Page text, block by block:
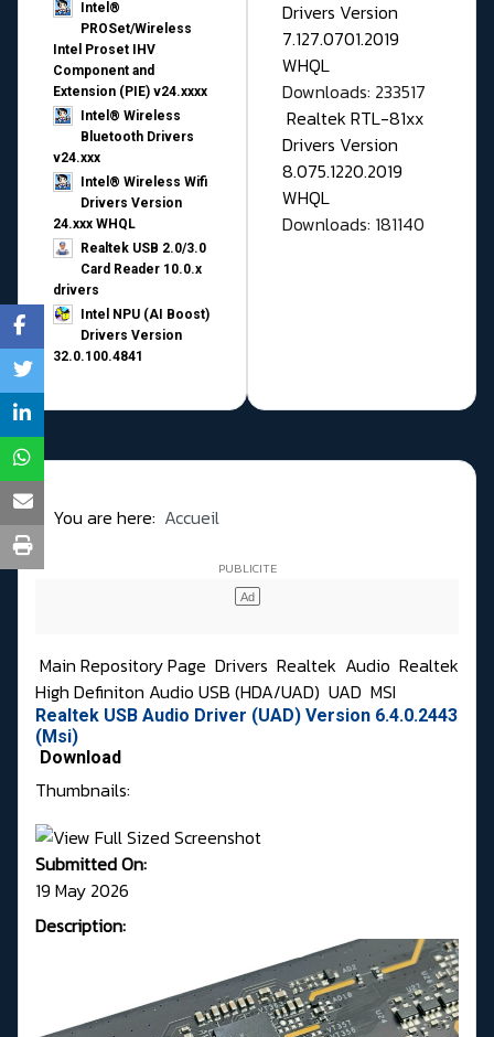
Intel®
PROSet/Wireless
Intel Proset IHV
Component and
Extension (PIE) v24.xxxx
Intel® Wireless
Bluetooth Drivers
v24.xxx
Intel® Wireless Wifi
Drivers Version
24.xxx WHQL
Realtek USB 2.0/3.0
Card Reader 10.0.x
drivers
Intel NPU (AI Boost)
Drivers Version
32.0.100.4841
Drivers Version
7.127.0701.2019
WHQL
Downloads: 233517
Realtek RTL-81xx
Drivers Version
8.075.1220.2019
WHQL
Downloads: 181140
You are here: Accueil
Main Repository Page Drivers Realtek Audio Realtek
High Definiton Audio USB (HDA/UAD) UAD MSI
Realtek USB Audio Driver (UAD) Version 6.4.0.2443
(Msi)
Download
Thumbnails:
Submitted On:
19 May 2026
Description: